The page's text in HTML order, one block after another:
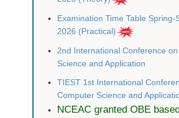
Examination Time Table Spring-
2026 (Practical)
2nd International Conference
Science and Application
TIEST 1st International
Computer Science and
NCEAC granted OBE